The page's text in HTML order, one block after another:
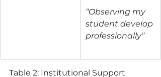
“Observing my
student develop
professionally”
Table 2: Institutional Support